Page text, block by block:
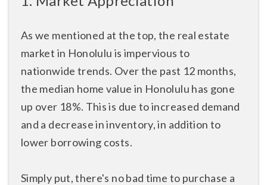
As we mentioned at the top, the real estate
market in Honolulu is impervious to
nationwide trends. Over the past 12 months,
the median home value in Honolulu has gone
up over 18%. This is due to increased demand
and a decrease in inventory, in addition to
lower borrowing costs.
Simply put, there's no bad time to purchase a